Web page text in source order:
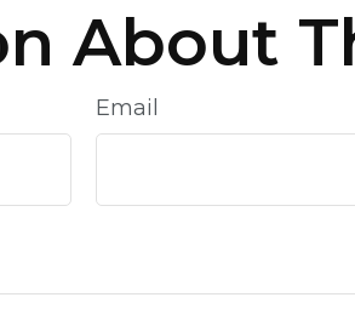
About
Email